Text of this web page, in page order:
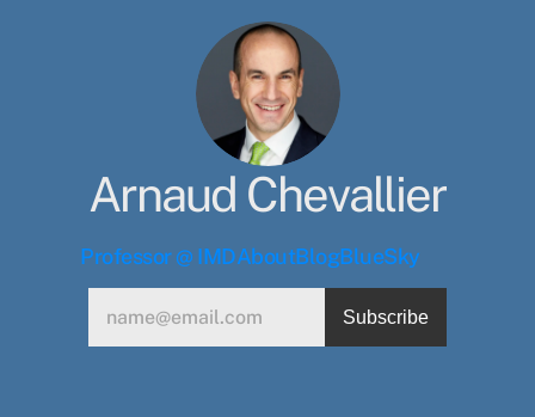
Arnaud Chevallier
Professor @ IMDAboutBlogBlueSky